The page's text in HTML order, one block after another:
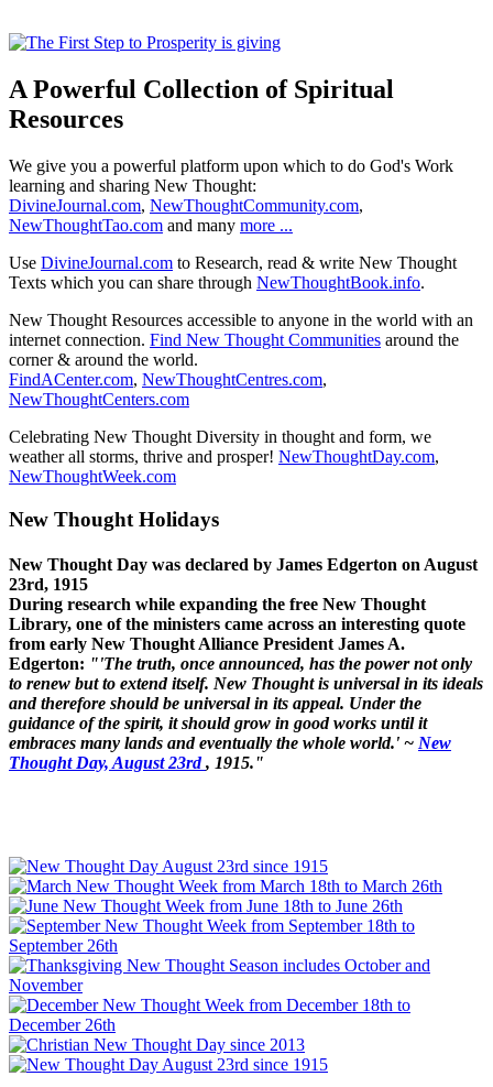
A Powerful Collection of Spiritual
Resources
We give you a powerful platform upon which to do God's Work
learning and sharing New Thought:
DivineJournal.com, NewThoughtCommunity.com,
NewThoughtTao.com and many more ...
Use DivineJournal.com to Research, read & write New Thought
Texts which you can share through NewThoughtBook.info.
New Thought Resources accessible to anyone in the world with an
internet connection. Find New Thought Communities around the
corner & around the world.
FindACenter.com, NewThoughtCentres.com,
NewThoughtCenters.com
Celebrating New Thought Diversity in thought and form, we
weather all storms, thrive and prosper! NewThoughtDay.com,
NewThoughtWeek.com
New Thought Holidays
New Thought Day was declared by James Edgerton on August
23rd, 1915
During research while expanding the free New Thought
Library, one of the ministers came across an interesting quote
from early New Thought Alliance President James A.
Edgerton: "'The truth, once announced, has the power not only
to renew but to extend itself. New Thought is universal in its ideals
and therefore should be universal in its appeal. Under the
guidance of the spirit, it should grow in good works until it
embraces many lands and eventually the whole world.' ~ New
Thought Day, August 23rd, 1915."